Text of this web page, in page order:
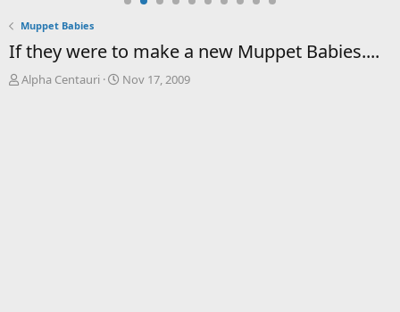
Muppet Babies
If they were to make a new Muppet Babies....
T
Alpha Centauri
S
Nov 17, 2009